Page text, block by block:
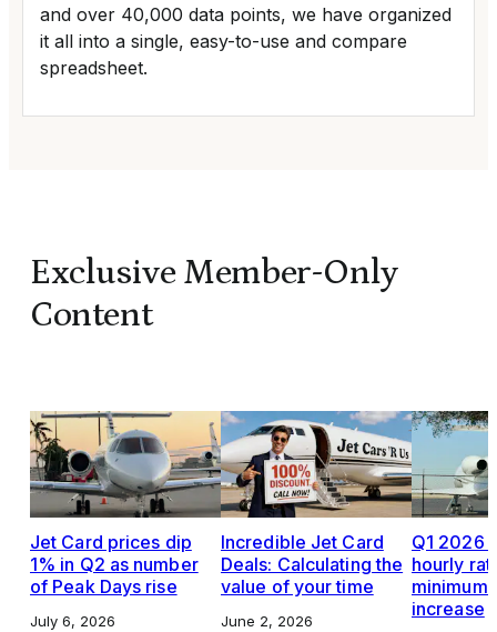
and over 40,000 data points, we have organized
it all into a single, easy-to-use and compare
spreadsheet.
Exclusive Member-Only
Content
Jet Card prices dip
1% in Q2 as number
of Peak Days rise
July 6, 2026
Incredible Jet Card
Deals: Calculating the
value of your time
June 2, 2026
Q1 2026
hourly
increase